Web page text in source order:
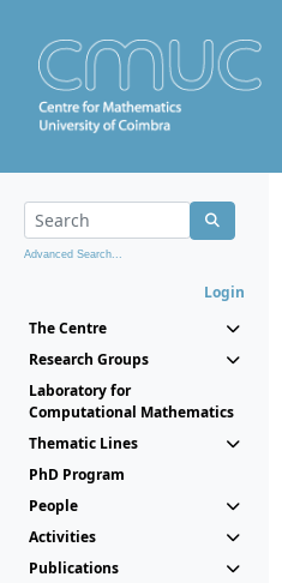
Advanced Search...
Login
The Centre
Research Groups
Laboratory for
Computational Mathematics
Thematic Lines
PhD Program
People
Activities
Publications